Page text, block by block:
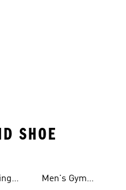
SHOE
Men's Gym